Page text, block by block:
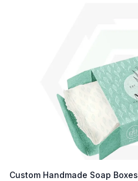
Custom Handmade Soap Boxes